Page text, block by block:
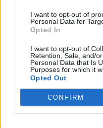
I want to opt-out of
Personal Data for
Opted In
I want to opt-out of
Retention, Sale, and/
Personal Data that Is
Purposes for which it
Opted Out
CONFIRM
Add new comment